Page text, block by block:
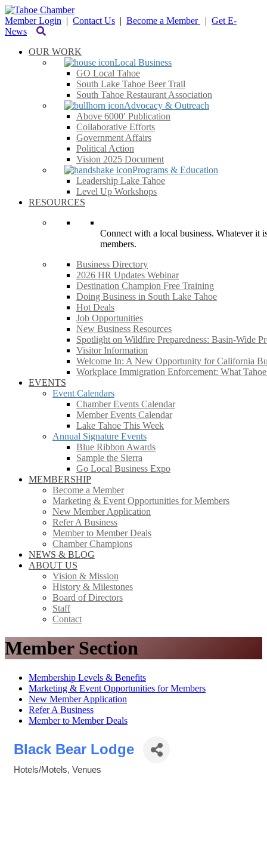
Member Login | Contact Us | Become a Member | Get E-
News
OUR WORK
Local Business
GO Local Tahoe
South Lake Tahoe Beer Trail
South Tahoe Restaurant Association
Advocacy & Outreach
Above 6000′ Publication
Collaborative Efforts
Government Affairs
Political Action
Vision 2025 Document
Programs & Education
Leadership Lake Tahoe
Level Up Workshops
RESOURCES
Connect with a local business. Whatever it
members.
Business Directory
2026 HR Updates Webinar
Destination Champion Free Training
Doing Business in South Lake Tahoe
Hot Deals
Job Opportunities
New Business Resources
Spotlight on Wildfire Preparedness: Basin-Wide
Visitor Information
Welcome In: A New Opportunity for California
Workplace Immigration Enforcement: What
EVENTS
Event Calendars
Chamber Events Calendar
Member Events Calendar
Lake Tahoe This Week
Annual Signature Events
Blue Ribbon Awards
Sample the Sierra
Go Local Business Expo
MEMBERSHIP
Become a Member
Marketing & Event Opportunities for Members
New Member Application
Refer A Business
Member to Member Deals
Chamber Champions
NEWS & BLOG
ABOUT US
Vision & Mission
History & Milestones
Board of Directors
Staff
Contact
Member Section
Membership Levels & Benefits
Marketing & Event Opportunities for Members
New Member Application
Refer A Business
Member to Member Deals
Black Bear Lodge
Hotels/Motels Venues